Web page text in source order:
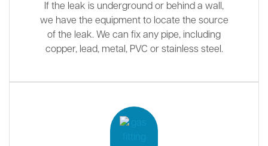
If the leak is underground or behind a wall,
we have the equipment to locate the source
of the leak. We can fix any pipe, including
copper, lead, metal, PVC or stainless steel.